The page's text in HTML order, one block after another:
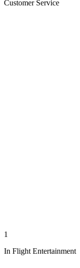
Customer Service
1
In Flight Entertainment